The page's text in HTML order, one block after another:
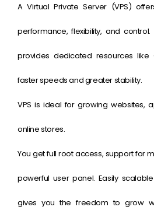
A Virtual Private Server (VPS)
performance, flexibility, and
provides dedicated resources like
faster speeds and greater stability.
VPS is ideal for growing websites,
online stores.
You get full root access, support for
powerful user panel. Easily
gives you the freedom to grow